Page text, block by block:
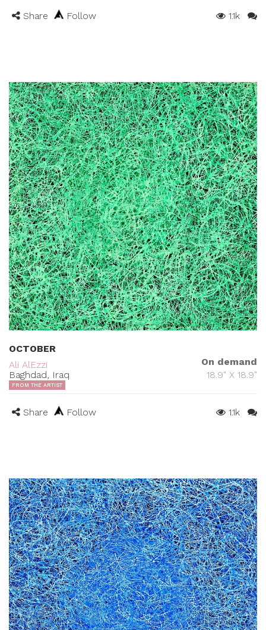
Share Follow 1.1k
OCTOBER
Ali AlEzzi
Baghdad, Iraq
On demand
18.9" X 18.9"
FROM THE ARTIST
Share Follow 1.1k